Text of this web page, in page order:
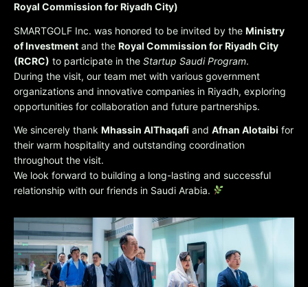
Royal Commission for Riyadh City)
SMARTGOLF Inc. was honored to be invited by the Ministry
of Investment and the Royal Commission for Riyadh City
(RCRC) to participate in the Startup Saudi Program.
During the visit, our team met with various government
organizations and innovative companies in Riyadh, exploring
opportunities for collaboration and future partnerships.
We sincerely thank Mhassin AlThaqafi and Afnan Alotaibi for
their warm hospitality and outstanding coordination
throughout the visit.
We look forward to building a long-lasting and successful
relationship with our friends in Saudi Arabia.